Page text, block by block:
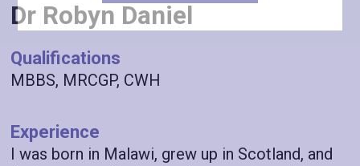
Dr Robyn Daniel
Qualifications
MBBS, MRCGP, CWH
Experience
I was born in Malawi, grew up in Scotland, and